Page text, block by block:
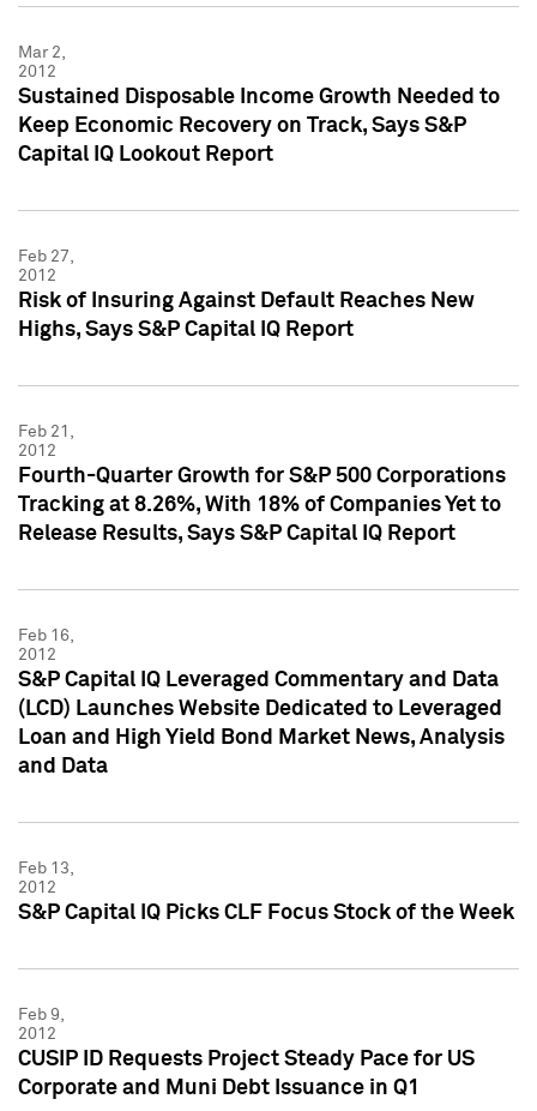
Mar 2,
2012
Sustained Disposable Income Growth Needed to
Keep Economic Recovery on Track, Says S&P
Capital IQ Lookout Report
Feb 27,
2012
Risk of Insuring Against Default Reaches New
Highs, Says S&P Capital IQ Report
Feb 21,
2012
Fourth-Quarter Growth for S&P 500 Corporations
Tracking at 8.26%, With 18% of Companies Yet to
Release Results, Says S&P Capital IQ Report
Feb 16,
2012
S&P Capital IQ Leveraged Commentary and Data
(LCD) Launches Website Dedicated to Leveraged
Loan and High Yield Bond Market News, Analysis
and Data
Feb 13,
2012
S&P Capital IQ Picks CLF Focus Stock of the Week
Feb 9,
2012
CUSIP ID Requests Project Steady Pace for US
Corporate and Muni Debt Issuance in Q1